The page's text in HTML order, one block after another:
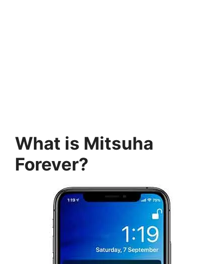
What is Mitsuha
Forever?